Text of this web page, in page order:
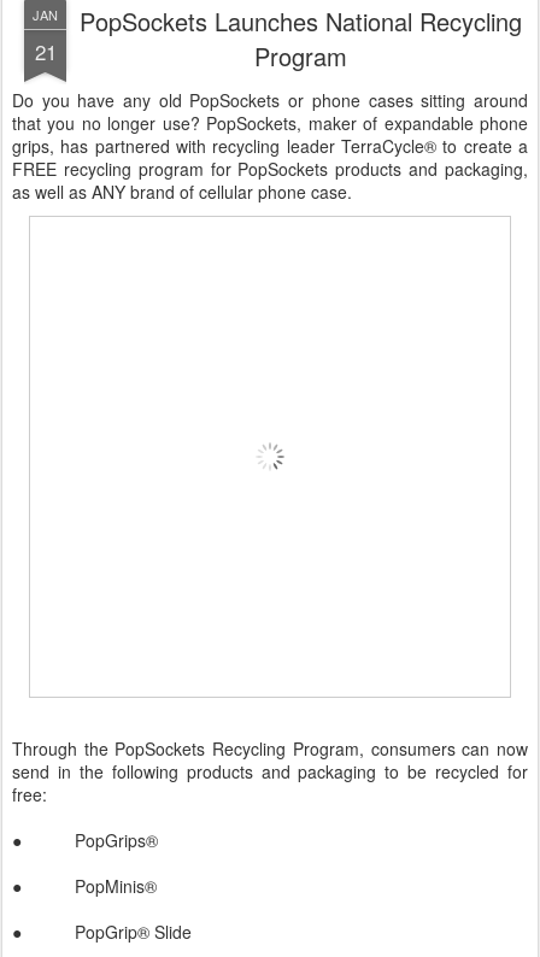
JAN
21
PopSockets Launches National Recycling
Program
Do you have any old PopSockets or phone cases sitting around
that you no longer use? PopSockets, maker of expandable phone
grips, has partnered with recycling leader TerraCycle® to create a
FREE recycling program for PopSockets products and packaging,
as well as ANY brand of cellular phone case.
Through the PopSockets Recycling Program, consumers can now
send in the following products and packaging to be recycled for
free:
● PopGrips®
● PopMinis®
● PopGrip® Slide